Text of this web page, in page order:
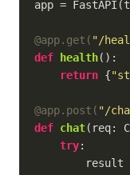
app =
@app.get( "/
def
health():
return {
@app.post( "/
def chat( req:
try:
result